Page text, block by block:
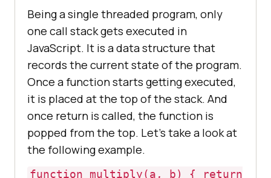
Being a single threaded program, only
one call stack gets executed in
JavaScript. It is a data structure that
records the current state of the program.
Once a function starts getting executed,
it is placed at the top of the stack. And
once return is called, the function is
popped from the top. Let’s take a look at
the following example.
function multiply(a, b) { return